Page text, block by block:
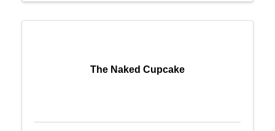
The Naked Cupcake